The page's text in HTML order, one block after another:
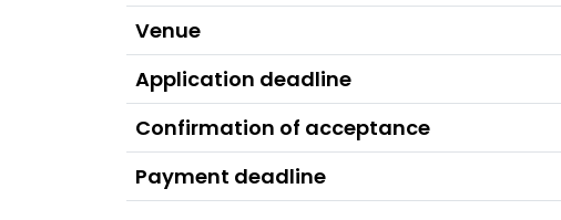
Venue
Application deadline
Confirmation of acceptance
Payment deadline